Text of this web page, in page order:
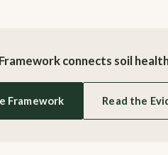
connects soil
Framework Read the